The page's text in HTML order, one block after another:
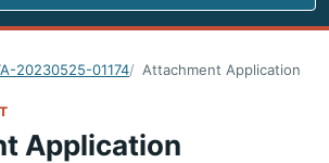
20230525-01174 Attachment Application
Application